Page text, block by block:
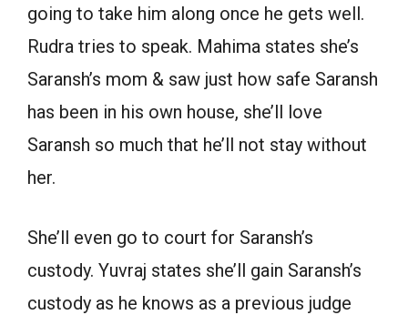
going to take him along once he gets well.
Rudra tries to speak. Mahima states she’s
Saransh’s mom & saw just how safe Saransh
has been in his own house, she’ll love
Saransh so much that he’ll not stay without
her.
She’ll even go to court for Saransh’s
custody. Yuvraj states she’ll gain Saransh’s
custody as he knows as a previous judge